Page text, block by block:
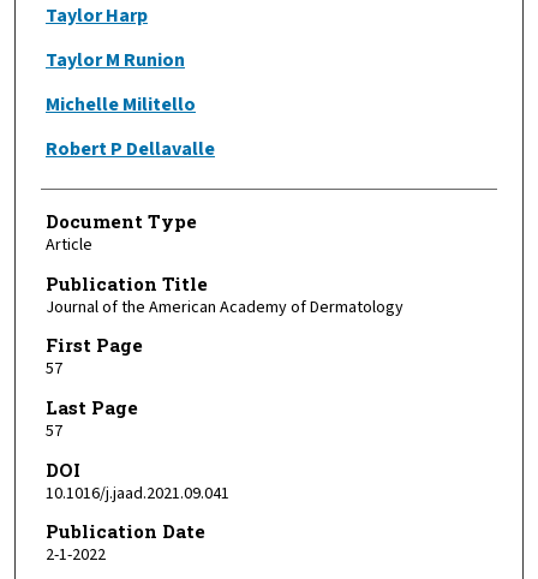
Taylor Harp
Taylor M Runion
Michelle Militello
Robert P Dellavalle
Document Type
Article
Publication Title
Journal of the American Academy of Dermatology
First Page
57
Last Page
57
DOI
10.1016/j.jaad.2021.09.041
Publication Date
2-1-2022